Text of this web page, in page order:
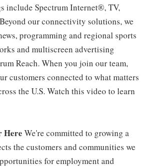
include Spectrum Internet®, TV,
our connectivity solutions, we
programming and regional sports
and multiscreen advertising
Reach. When you join our team,
customers connected to what matters
the U.S. Watch this video to learn
Here We're committed to growing a
the customers and communities we
for employment and